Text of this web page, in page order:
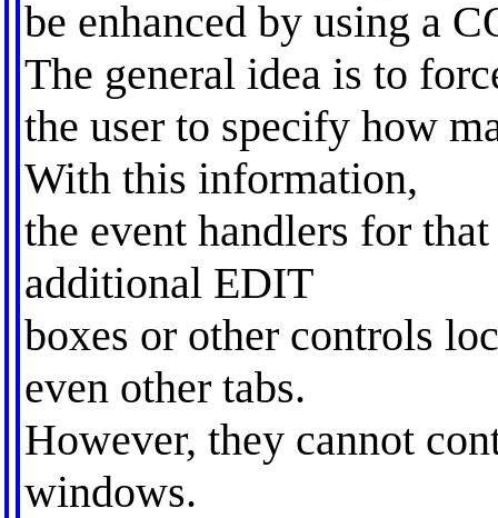
be enhanced by using a
The general idea is to
the user to specify how
With this information,
the event handlers for
additional EDIT
boxes or other controls
even other tabs.
However, they cannot
windows.